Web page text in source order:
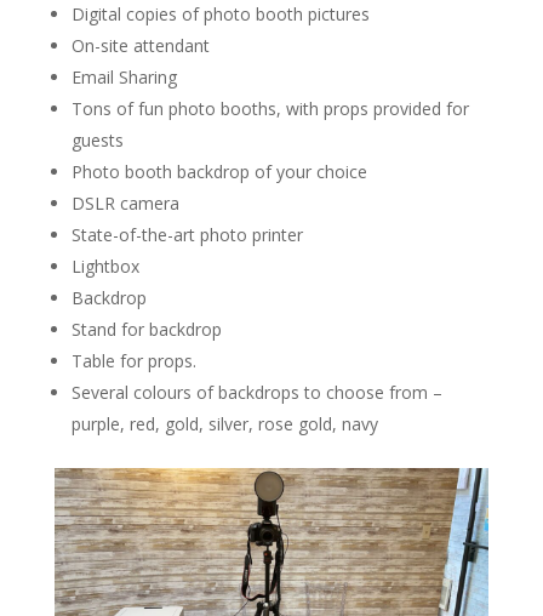
Digital copies of photo booth pictures
On-site attendant
Email Sharing
Tons of fun photo booths, with props provided for
guests
Photo booth backdrop of your choice
DSLR camera
State-of-the-art photo printer
Lightbox
Backdrop
Stand for backdrop
Table for props.
Several colours of backdrops to choose from –
purple, red, gold, silver, rose gold, navy